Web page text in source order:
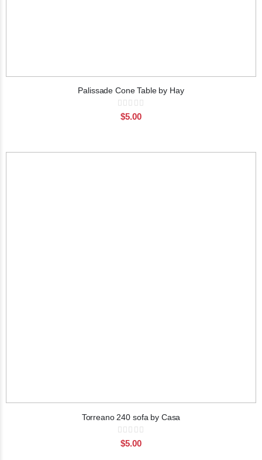
Palissade Cone Table by Hay
Rating:
$5.00
Torreano 240 sofa by Casa
Rating:
$5.00